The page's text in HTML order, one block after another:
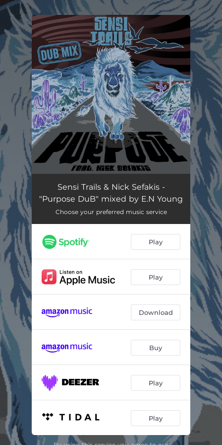
You're all set!
Sensi Trails & Nick Sefakis -
"Purpose DuB" mixed by E.N Young
Choose your preferred music service
Play
Play
Download
Buy
Play
Play
.